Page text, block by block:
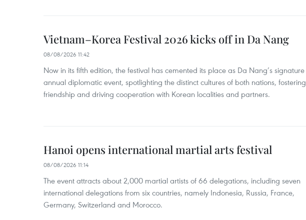
Vietnam–Korea Festival 2026 kicks off in Da Nang
08/08/2026 11:42
Now in its fifth edition, the festival has cemented its place as Da Nang’s signature
annual diplomatic event, spotlighting the distinct cultures of both nations, fostering
friendship and driving cooperation with Korean localities and partners.
Hanoi opens international martial arts festival
08/08/2026 11:14
The event attracts about 2,000 martial artists of 66 delegations, including seven
international delegations from six countries, namely Indonesia, Russia, France,
Germany, Switzerland and Morocco.